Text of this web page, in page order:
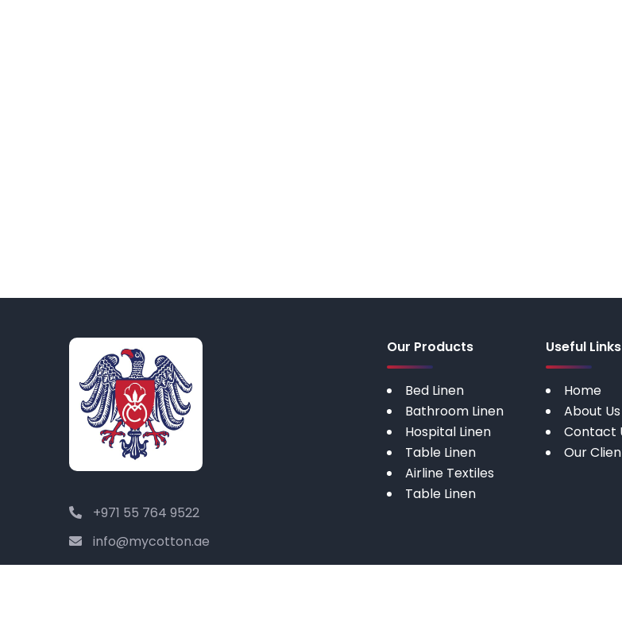
+971 55 764 9522
info@mycotton.ae
Our Products
Bed Linen
Bathroom Linen
Hospital Linen
Table Linen
Airline Textiles
Table Linen
Useful Links
Home
About Us
Contact
Our